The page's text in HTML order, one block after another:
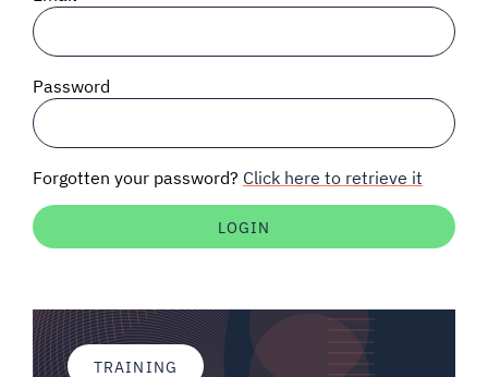
SPECTRUM 101
Auctions software
Password
Forgotten your password? Click here to retrieve it
TRAINING